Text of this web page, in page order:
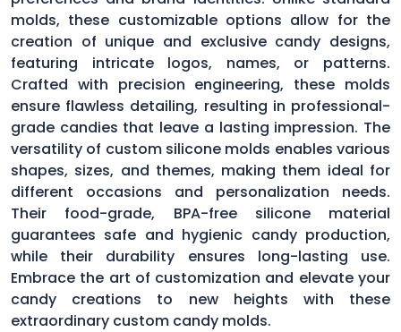
molds, these customizable options allow for the
creation of unique and exclusive candy designs,
featuring intricate logos, names, or patterns.
Crafted with precision engineering, these molds
ensure flawless detailing, resulting in professional-
grade candies that leave a lasting impression. The
versatility of custom silicone molds enables various
shapes, sizes, and themes, making them ideal for
different occasions and personalization needs.
Their food-grade, BPA-free silicone material
guarantees safe and hygienic candy production,
while their durability ensures long-lasting use.
Embrace the art of customization and elevate your
candy creations to new heights with these
extraordinary custom candy molds.